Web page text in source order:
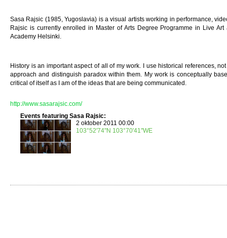
Sasa Rajsic (1985, Yugoslavia) is a visual artists working in performance,
Rajsic is currently enrolled in Master of Arts Degree Programme in Live
Academy Helsinki.
History is an important aspect of all of my work. I use historical references,
approach and distinguish paradox within them. My work is conceptually
critical of itself as I am of the ideas that are being communicated.
http://www.sasarajsic.com/
Events featuring Sasa Rajsic:
2 oktober 2011 00:00
103°52'74"N 103°70'41"WE